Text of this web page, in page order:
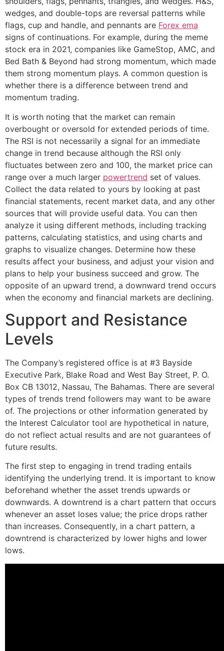
wedges, and double-tops are reversal patterns while
flags, cup and handle, and pennants are Forex ema
signs of continuations. For example, during the meme
stock era in 2021, companies like GameStop, AMC, and
Bed Bath & Beyond had strong momentum, which made
them strong momentum plays. A common question is
whether there is a difference between trend and
momentum trading.
It is worth noting that the market can remain
overbought or oversold for extended periods of time.
The RSI is not necessarily a signal for an immediate
change in trend because although the RSI only
fluctuates between zero and 100, the market price can
range over a much larger powertrend set of values.
Collect the data related to yours by looking at past
financial statements, recent market data, and any other
sources that will provide useful data. You can then
analyze it using different methods, including tracking
patterns, calculating statistics, and using charts and
graphs to visualize changes. Determine how these
results affect your business, and adjust your vision and
plans to help your business succeed and grow. The
opposite of an upward trend, a downward trend occurs
when the economy and financial markets are declining.
Support and Resistance
Levels
The Company’s registered office is at #3 Bayside
Executive Park, Blake Road and West Bay Street, P. O.
Box CB 13012, Nassau, The Bahamas. There are several
types of trends trend followers may want to be aware
of. The projections or other information generated by
the Interest Calculator tool are hypothetical in nature,
do not reflect actual results and are not guarantees of
future results.
The first step to engaging in trend trading entails
identifying the underlying trend. It is important to know
beforehand whether the asset trends upwards or
downwards. A downtrend is a chart pattern that occurs
whenever an asset loses value; the price drops rather
than increases. Consequently, in a chart pattern, a
downtrend is characterized by lower highs and lower
lows.